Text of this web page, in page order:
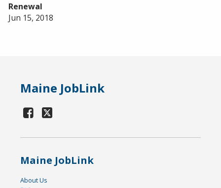
Renewal
Jun 15, 2018
Maine JobLink
Maine JobLink
About Us